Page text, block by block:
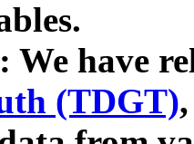
We have
(TDGT)